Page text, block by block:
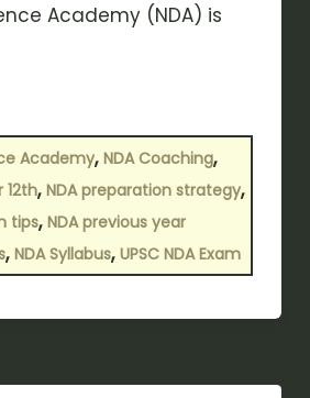
Academy (NDA) is
Academy, NDA Coaching,
12th, NDA preparation strategy,
tips, NDA previous year
, NDA Syllabus, UPSC NDA Exam